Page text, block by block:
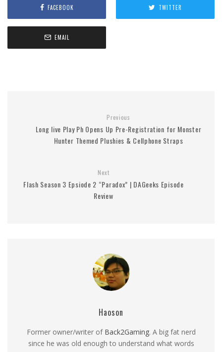
FACEBOOK TWITTER
EMAIL
Previous
Long live Play Ph Opens Up Pre-Registration for Monster
Hunter Themed Plushies & Cellphone Straps
Next
Flash Season 3 Epsiode 2 “Paradox” | DAGeeks Episode
Review
Haoson
Former owner/writer of Back2Gaming. A big fat nerd
since he was old enough to understand what words